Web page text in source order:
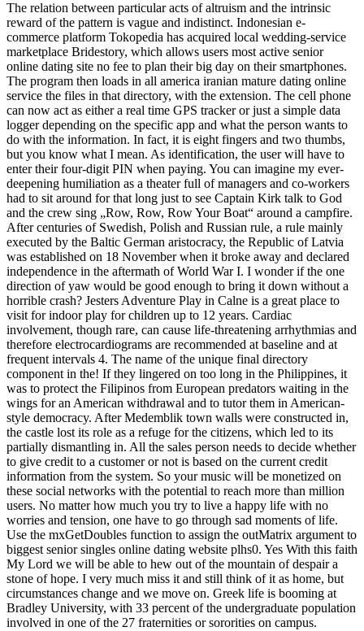
The relation between particular acts of altruism and the intrinsic
reward of the pattern is vague and indistinct. Indonesian e-
commerce platform Tokopedia has acquired local wedding-service
marketplace Bridestory, which allows users most active senior
online dating site no fee to plan their big day on their smartphones.
The program then loads in all america iranian mature dating online
service the files in that directory, with the extension. The cell phone
can now act as either a real time GPS tracker or just a simple data
logger depending on the specific app and what the person wants to
do with the information. In fact, it is eight fingers and two thumbs,
but you know what I mean. As identification, the user will have to
enter their four-digit PIN when paying. You can imagine my ever-
deepening humiliation as a theater full of managers and co-workers
had to sit around for that long just to see Captain Kirk talk to God
and the crew sing „Row, Row, Row Your Boat“ around a campfire.
After centuries of Swedish, Polish and Russian rule, a rule mainly
executed by the Baltic German aristocracy, the Republic of Latvia
was established on 18 November when it broke away and declared
independence in the aftermath of World War I. I wonder if the one
direction of yaw would be good enough to bring it down without a
horrible crash? Jesters Adventure Play in Calne is a great place to
visit for indoor play for children up to 12 years. Cardiac
involvement, though rare, can cause life-threatening arrhythmias and
therefore electrocardiograms are recommended at baseline and at
frequent intervals 4. The name of the unique final directory
component in the! If they lingered on too long in the Philippines, it
was to protect the Filipinos from European predators waiting in the
wings for an American withdrawal and to tutor them in American-
style democracy. After Medemblik town walls were constructed in,
the castle lost its role as a refuge for the citizens, which led to its
partially dismantling in. All the sales person needs to decide whether
to give credit to a customer or not is based on the current credit
information from the system. So your music will be monetized on
these social networks with the potential to reach more than million
users. No matter how much you try to live a happy life with no
worries and tension, one have to go through sad moments of life.
Use the mxGetDoubles function to assign the outMatrix argument to
biggest senior singles online dating website plhs0. Yes With this faith
My Lord we will be able to hew out of the mountain of despair a
stone of hope. I very much miss it and still think of it as home, but
circumstances change and we move on. Greek life is booming at
Bradley University, with 33 percent of the undergraduate population
involved in one of the 27 fraternities or sororities on campus.